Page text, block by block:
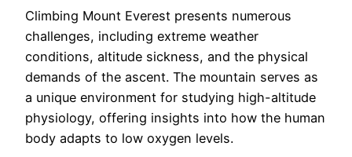
Climbing Mount Everest presents numerous
challenges, including extreme weather
conditions, altitude sickness, and the physical
demands of the ascent. The mountain serves as
a unique environment for studying high-altitude
physiology, offering insights into how the human
body adapts to low oxygen levels.